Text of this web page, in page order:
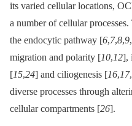
its varied cellular locations,
a number of cellular
the endocytic pathway [6,7,8,9,
migration and polarity [10,12],
[15,24] and ciliogenesis [16,17,
diverse processes through
cellular compartments [26].